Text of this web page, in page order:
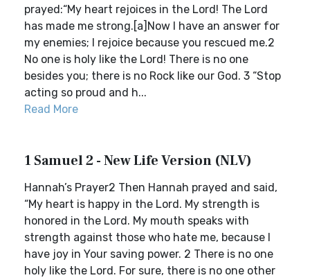
prayed:“My heart rejoices in the Lord! The Lord
has made me strong.[a]Now I have an answer for
my enemies; I rejoice because you rescued me.2
No one is holy like the Lord! There is no one
besides you; there is no Rock like our God. 3 “Stop
acting so proud and h...
Read More
1 Samuel 2 - New Life Version (NLV)
Hannah’s Prayer2 Then Hannah prayed and said,
“My heart is happy in the Lord. My strength is
honored in the Lord. My mouth speaks with
strength against those who hate me, because I
have joy in Your saving power. 2 There is no one
holy like the Lord. For sure, there is no one other